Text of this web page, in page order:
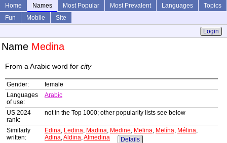
Home Names Most Popular Most Prevalent Languages
Topics
Fun
Mobile
Site
Login
Name Medina
From a Arabic word for city
Gender:
female
Languages
of use:
Arabic
US 2024
rank:
not in the Top 1000; other popularity lists see below
Similarly
written:
Edina, Ledina, Madina, Medine, Melina, Melína, Mélina,
Adina,Aldina,Almedina Details